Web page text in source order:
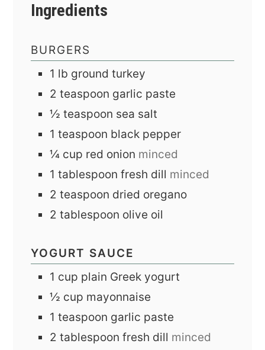
Ingredients
BURGERS
1 lb ground turkey
2 teaspoon garlic paste
½ teaspoon sea salt
1 teaspoon black pepper
¼ cup red onion minced
1 tablespoon fresh dill minced
2 teaspoon dried oregano
2 tablespoon olive oil
YOGURT SAUCE
1 cup plain Greek yogurt
½ cup mayonnaise
1 teaspoon garlic paste
2 tablespoon fresh dill minced